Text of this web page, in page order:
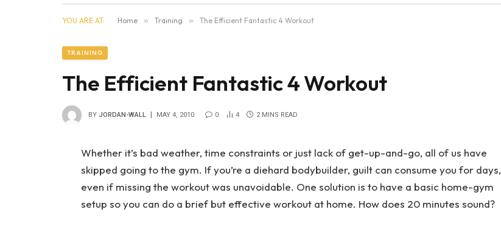
YOU ARE AT: Home » Training » The Efficient Fantastic 4 Workout
TRAINING
The Efficient Fantastic 4 Workout
BY JORDAN-WALL MAY 4, 2010 0 4 2 MINS READ
Whether it’s bad weather, time constraints or just lack of get-up-and-go, all of us have
skipped going to the gym. If you’re a diehard bodybuilder, guilt can consume you for days,
even if missing the workout was unavoidable. One solution is to have a basic home-gym
setup so you can do a brief but effective workout at home. How does 20 minutes sound?